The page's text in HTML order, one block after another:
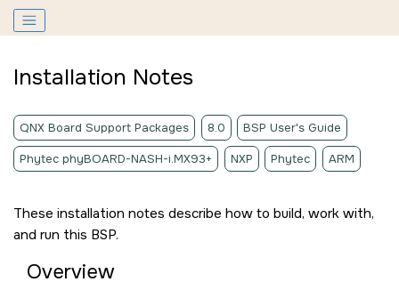
Installation Notes
QNX Board Support Packages 8.0 BSP User's Guide
Phytec phyBOARD-NASH-i.MX93+ NXP Phytec ARM
These installation notes describe how to build, work with,
and run this BSP.
Overview